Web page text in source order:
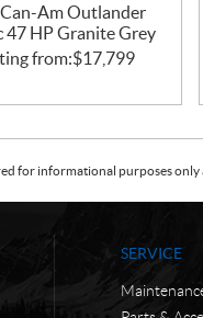
Am Outlander
47 HP Granite Grey
from:$17,799
for informational purposes
SERVICE